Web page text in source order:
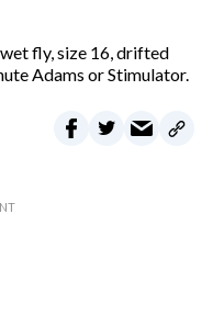
fly, size 16, drifted
Adams or Stimulator.